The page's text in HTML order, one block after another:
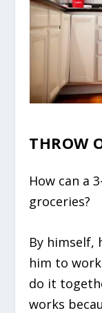
THROW
How can a
groceries?
By himself,
him to
do it
works